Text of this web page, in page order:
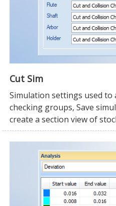
Cut Sim
Simulation settings used to
checking groups, Save
create a section view of